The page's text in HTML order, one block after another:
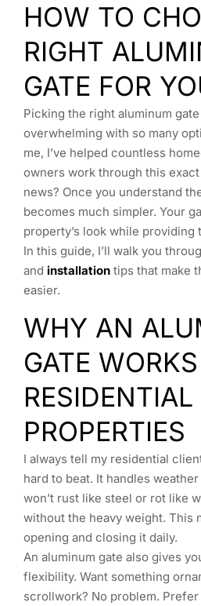
HOW TO
RIGHT
GATE FOR
Picking the right aluminum
overwhelming with so many
me, I’ve helped countless
owners work through this
news? Once you understand
becomes much simpler. Your
property’s look while
In this guide, I’ll walk you
and installation tips that make
easier.
WHY AN
GATE
RESIDENTIAL
PROPERTIES
I always tell my residential
hard to beat. It handles
won’t rust like steel or rot like
without the heavy weight. This
opening and closing it daily.
An aluminum gate also gives
flexibility. Want something
scrollwork? No problem.